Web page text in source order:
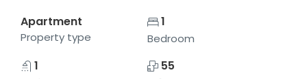
Apartment
Property type
1
Bedroom
1 55